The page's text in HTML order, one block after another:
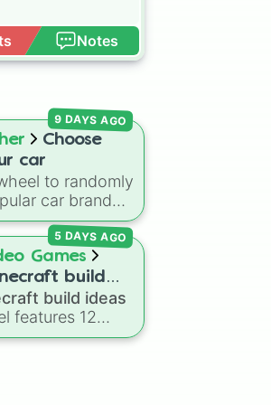
Notes
Choose
car
to randomly
car brand
race in a
like Forza or
a car-
or just
dream ride.
from
to hypercars.
9 DAYS AGO
Games
build
build ideas
features 12
prompts to
5 DAYS AGO